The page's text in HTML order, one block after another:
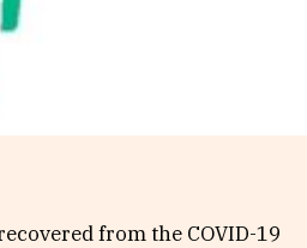
from the COVID-19